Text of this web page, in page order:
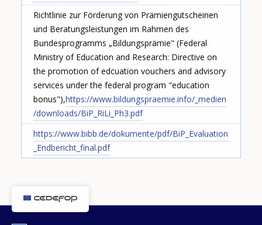
Richtlinie zur Förderung von Prämiengutscheinen
und Beratungsleistungen im Rahmen des
Bundesprogramms „Bildungsprämie" (Federal
Ministry of Education and Research: Directive on
the promotion of edcuation vouchers and advisory
services under the federal program "education
bonus"),https://www.bildungspraemie.info/_medien
/downloads/BiP_RiLi_Ph3.pdf
https://www.bibb.de/dokumente/pdf/BiP_Evaluation
_Endbericht_final.pdf